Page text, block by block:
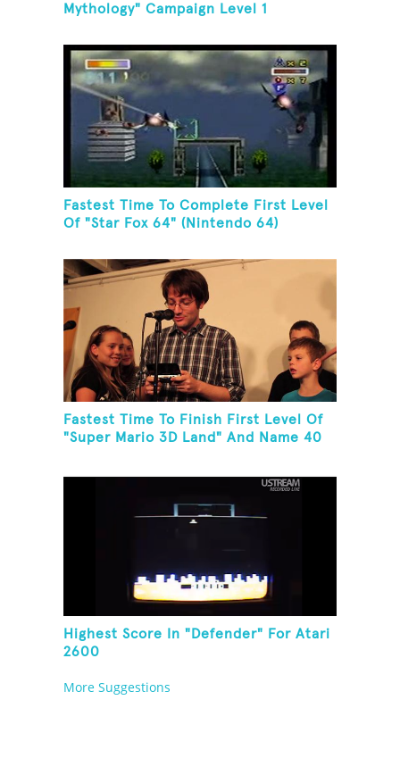
Mythology" Campaign Level 1
Fastest Time To Complete First Level
Of "Star Fox 64" (Nintendo 64)
Fastest Time To Finish First Level Of
"Super Mario 3D Land" And Name 40
Highest Score In "Defender" For Atari
2600
More Suggestions